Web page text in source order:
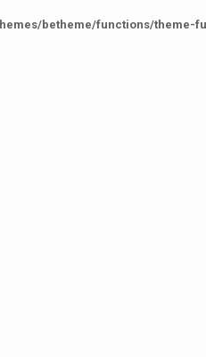
betheme/functions/theme-